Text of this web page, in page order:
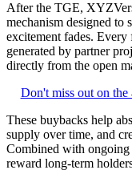
After the TGE,
mechanism designed to
excitement fades.
generated by partner
directly from the open
Don't miss out on
These buybacks help
supply over time, and
Combined with
reward long-term